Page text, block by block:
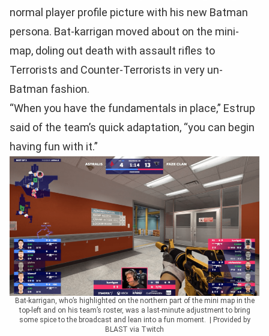
normal player profile picture with his new Batman
persona. Bat-karrigan moved about on the mini-
map, doling out death with assault rifles to
Terrorists and Counter-Terrorists in very un-
Batman fashion.
“When you have the fundamentals in place,” Estrup
said of the team’s quick adaptation, “you can begin
having fun with it.”
Bat-karrigan, who’s highlighted on the northern part of the mini map in the
top-left and on his team’s roster, was a last-minute adjustment to bring
some spice to the broadcast and lean into a fun moment. | Provided by
BLAST via Twitch